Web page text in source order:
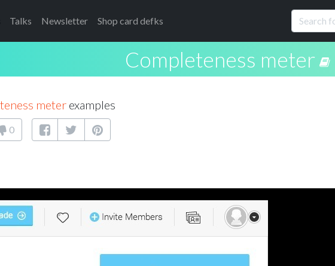
Talks Newsletter Shop card defks
Completeness meter
meterexamples
0